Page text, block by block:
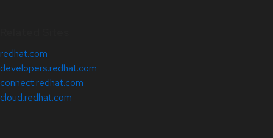
redhat.com
developers.redhat.com
connect.redhat.com
cloud.redhat.com